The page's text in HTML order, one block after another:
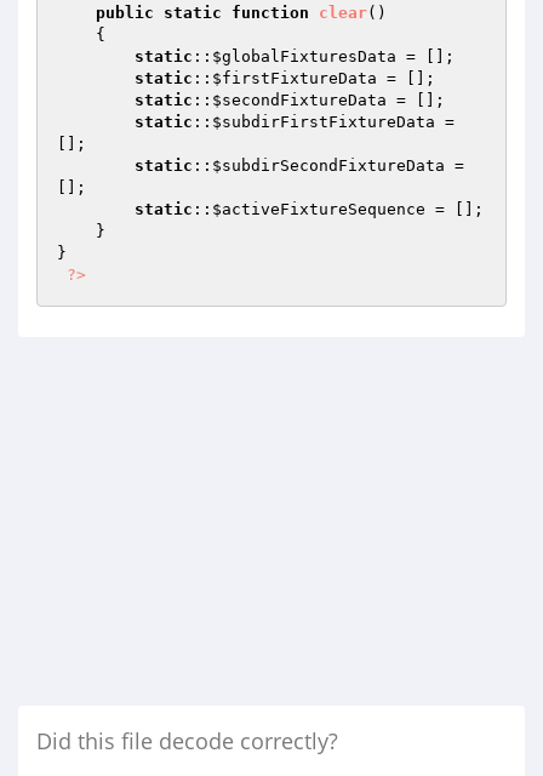
public static function clear()
{
static :: $globalFixturesData = [];
static :: $firstFixtureData = [];
static :: $secondFixtureData = [];
static :: $subdirFirstFixtureData =
[];
static :: $subdirSecondFixtureData =
[];
static :: $activeFixtureSequence = [];
}
?>
Did this file decode correctly?